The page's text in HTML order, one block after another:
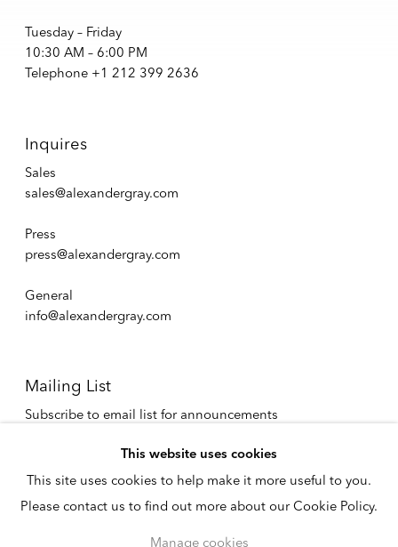
Tuesday – Friday
10:30 AM – 6:00 PM
Telephone +1 212 399 2636
Inquires
Sales
sales@alexandergray.com
Press
press@alexandergray.com
General
info@alexandergray.com
Mailing List
Subscribe to email list for announcements
Privacy Policy
This website uses cookies
This site uses cookies to help make it more useful to you.
Please contact us to find out more about our Cookie Policy.
Manage cookies